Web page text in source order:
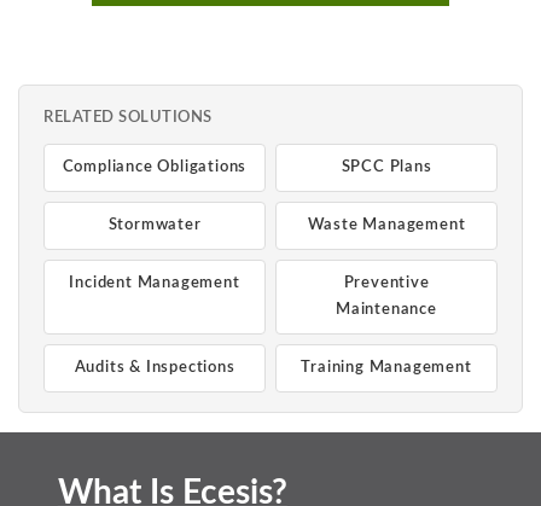
RELATED SOLUTIONS
Compliance Obligations SPCC Plans
Stormwater Waste Management
Incident Management
Preventive
Maintenance
Audits & Inspections Training Management
What Is Ecesis?